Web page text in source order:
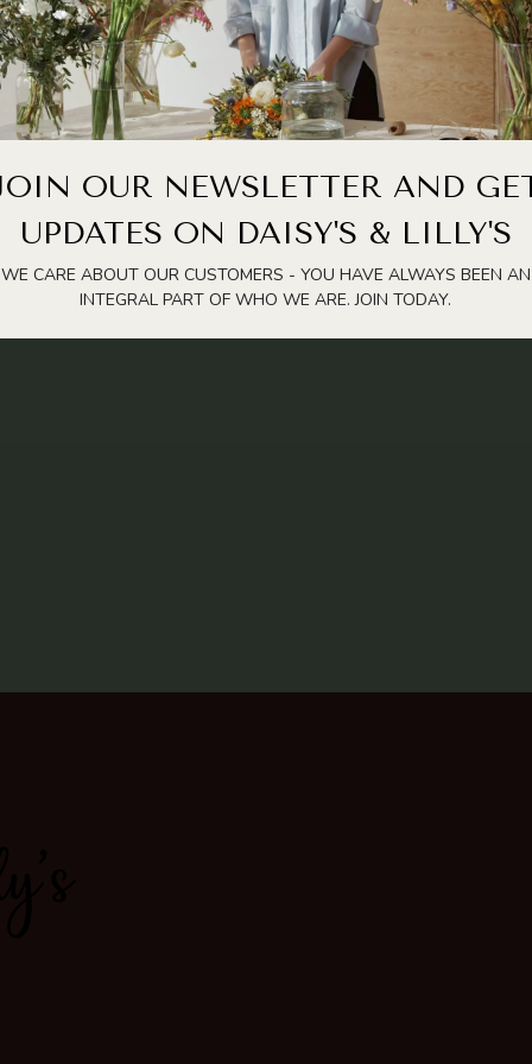
OUR NEWSLETTER AND
UPDATES ON DAISY'S & LILLY'S
WE CARE ABOUT OUR CUSTOMERS - YOU HAVE ALWAYS BEEN AN
INTEGRAL PART OF WHO WE ARE. JOIN TODAY.